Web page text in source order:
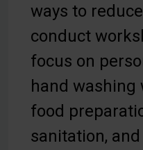
ways to
conduct
focus on
hand washing
food
sanitation,